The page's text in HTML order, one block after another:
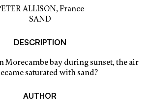
ALLISON, France
SAND
DESCRIPTION
Morecambe bay during sunset, the air
saturated with sand?
AUTHOR